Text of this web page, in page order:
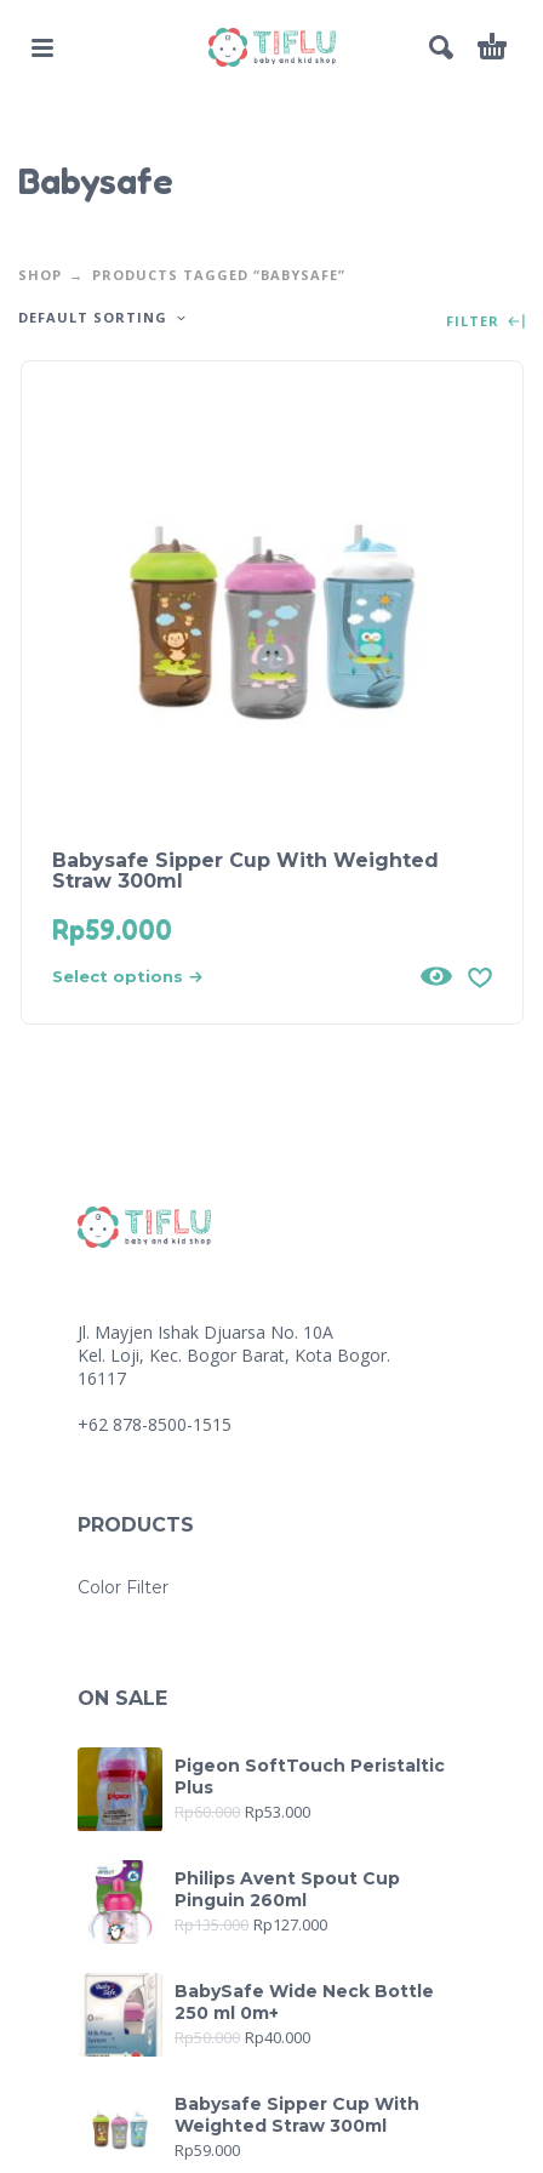
Babysafe
SHOP PRODUCTS TAGGED “BABYSAFE”
DEFAULT SORTING FILTER
Babysafe Sipper Cup With Weighted
Straw 300ml
Rp59.000
Select options
Jl. Mayjen Ishak Djuarsa No. 10A
Kel. Loji, Kec. Bogor Barat, Kota Bogor.
16117
+62 878-8500-1515
PRODUCTS
Color Filter
ON SALE
Pigeon SoftTouch Peristaltic
Plus
Rp60.000 Rp53.000
Philips Avent Spout Cup
Pinguin 260ml
Rp135.000 Rp127.000
BabySafe Wide Neck Bottle
250 ml 0m+
Rp50.000 Rp40.000
Babysafe Sipper Cup With
Weighted Straw 300ml
Rp59.000